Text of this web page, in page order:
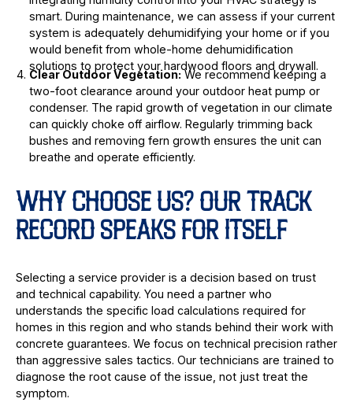
smart. During maintenance, we can assess if your current
system is adequately dehumidifying your home or if you
would benefit from whole-home dehumidification
solutions to protect your hardwood floors and drywall.
Clear Outdoor Vegetation:We recommend keeping a
two-foot clearance around your outdoor heat pump or
condenser. The rapid growth of vegetation in our climate
can quickly choke off airflow. Regularly trimming back
bushes and removing fern growth ensures the unit can
breathe and operate efficiently.
WHY CHOOSE US? OUR TRACK
RECORD SPEAKS FOR ITSELF
Selecting a service provider is a decision based on trust
and technical capability. You need a partner who
understands the specific load calculations required for
homes in this region and who stands behind their work with
concrete guarantees. We focus on technical precision rather
than aggressive sales tactics. Our technicians are trained to
diagnose the root cause of the issue, not just treat the
symptom.